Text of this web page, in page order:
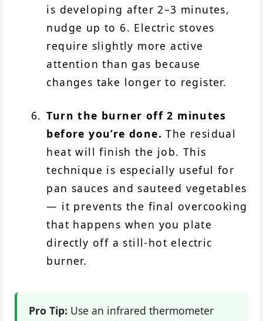
is developing after 2–3 minutes,
nudge up to 6. Electric stoves
require slightly more active
attention than gas because
changes take longer to register.
Turn the burner off 2 minutes
before you’re done. The residual
heat will finish the job. This
technique is especially useful for
pan sauces and sauteed vegetables
— it prevents the final overcooking
that happens when you plate
directly off a still-hot electric
burner.
Pro Tip: Use an infrared thermometer